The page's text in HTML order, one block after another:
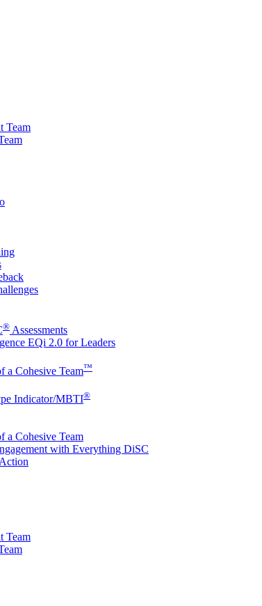
Team
® Assessments
EQi 2.0 for Leaders
a Cohesive Team™
Indicator/MBTI®
a Cohesive Team
with Everything DiSC
Team